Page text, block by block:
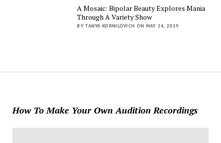
A Mosaic: Bipolar Beauty Explores Mania
Through A Variety Show
BY TANYA KORNILOVICH ON MAY 24, 2019
How To Make Your Own Audition Recordings